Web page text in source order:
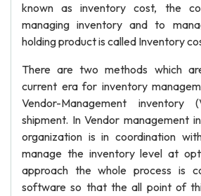
known as inventory cost, the
managing inventory and to
holding product is called Inventory
There are two methods which
current era for inventory
Vendor-Management
shipment. In Vendor management
organization is in coordination
manage the inventory level at
approach the whole process is
software so that the all point of